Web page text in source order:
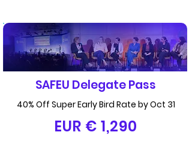
SAFEU Delegate Pass
40% Off Super Early Bird Rate by Oct 31
EUR € 1,290